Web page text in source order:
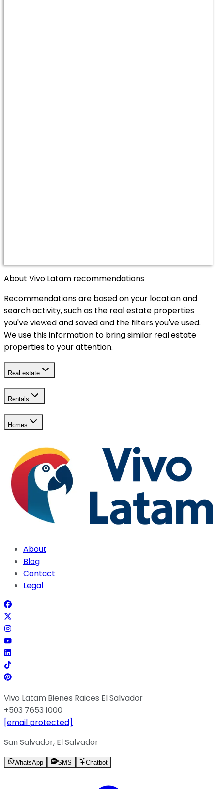
About Vivo Latam recommendations
Recommendations are based on your location and
search activity, such as the real estate properties
you've viewed and saved and the filters you've used.
We use this information to bring similar real estate
properties to your attention.
Real estate
Rentals
Homes
About
Blog
Contact
Legal
Vivo Latam Bienes Raices El Salvador
+503 7653 1000
[email protected]
San Salvador, El Salvador
WhatsApp SMS Chatbot